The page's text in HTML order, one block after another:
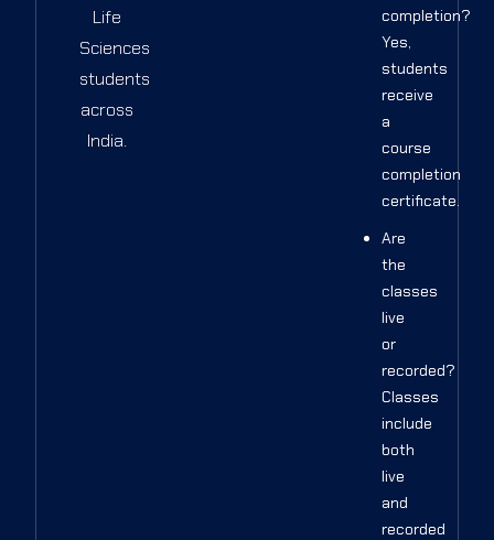
Life
Sciences
students
across
India.
completion?
Yes,
students
receive
a
course
completion
certificate.
Are
the
classes
live
or
recorded?
Classes
include
both
live
and
recorded